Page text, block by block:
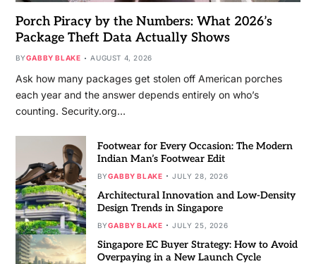
Porch Piracy by the Numbers: What 2026’s
Package Theft Data Actually Shows
BYGABBY BLAKE AUGUST 4, 2026
Ask how many packages get stolen off American porches
each year and the answer depends entirely on who’s
counting. Security.org…
Footwear for Every Occasion: The Modern
Indian Man’s Footwear Edit
BYGABBY BLAKE JULY 28, 2026
Architectural Innovation and Low-Density
Design Trends in Singapore
BYGABBY BLAKE JULY 25, 2026
Singapore EC Buyer Strategy: How to Avoid
Overpaying in a New Launch Cycle